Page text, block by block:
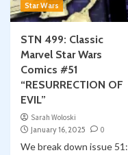
Star Wars
STN 499: Classic
Marvel Star Wars
Comics #51
“RESURRECTION OF
EVIL”
Sarah Woloski
January 16, 2025
0
We break down issue 51: